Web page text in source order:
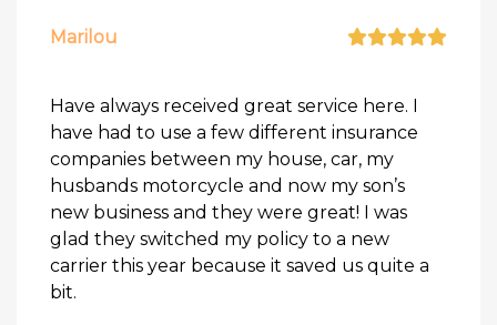
Marilou
Have always received great service here. I
have had to use a few different insurance
companies between my house, car, my
husbands motorcycle and now my son’s
new business and they were great! I was
glad they switched my policy to a new
carrier this year because it saved us quite a
bit.